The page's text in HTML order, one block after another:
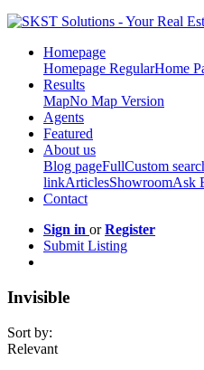
Homepage
Homepage RegularHome
Results
MapNo Map Version
Agents
Featured
About us
Blog pageFullCustom
linkArticlesShowroomAsk
Contact
Sign in orRegister
Submit Listing
Invisible
Sort by:
Relevant